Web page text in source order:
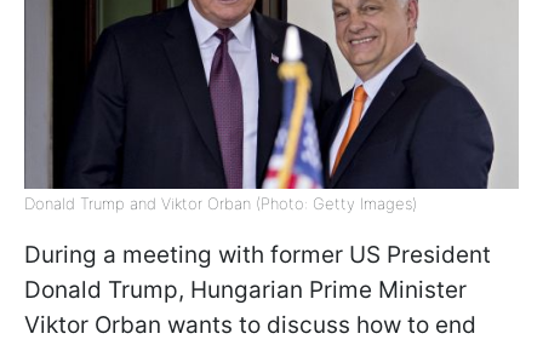
Donald Trump and Viktor Orban (Photo: Getty Images)
During a meeting with former US President
Donald Trump, Hungarian Prime Minister
Viktor Orban wants to discuss how to end